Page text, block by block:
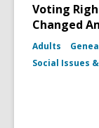
Voting
Changed
Adults
Social Issues